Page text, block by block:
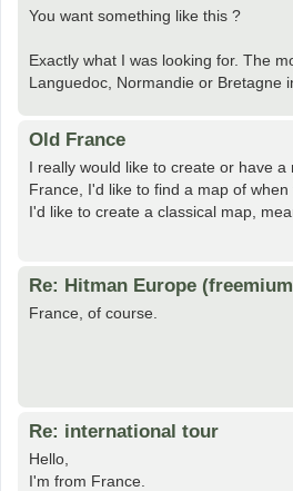
You want something like this ?
Exactly what I was looking for. The
Languedoc, Normandie or Bretagne
Old France
I really would like to create or have
France, I'd like to find a map of
I'd like to create a classical map,
Re: Hitman Europe
France, of course.
Re: international tour
Hello,
I'm from France.